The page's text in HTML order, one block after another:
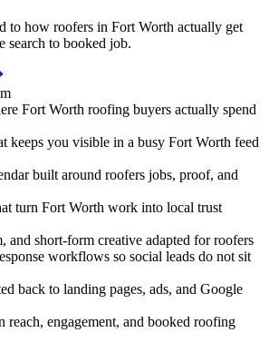
to how roofers in Fort Worth actually get
search to booked job.
Fort Worth roofing buyers actually spend
keeps you visible in a busy Fort Worth feed
built around roofers jobs, proof, and
turn Fort Worth work into local trust
and short-form creative adapted for roofers
workflows so social leads do not sit
back to landing pages, ads, and Google
engagement, and booked roofing